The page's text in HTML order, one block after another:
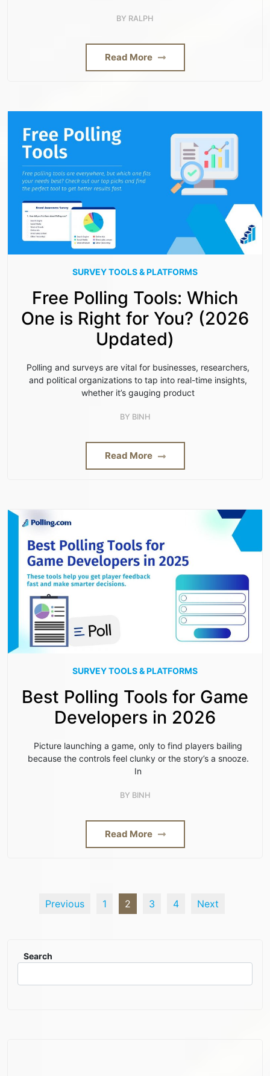
BY RALPH
Read More
SURVEY TOOLS & PLATFORMS
Free Polling Tools: Which
One is Right for You? (2026
Updated)
Polling and surveys are vital for businesses, researchers,
and political organizations to tap into real-time insights,
whether it’s gauging product
BY BINH
Read More
SURVEY TOOLS & PLATFORMS
Best Polling Tools for Game
Developers in 2026
Picture launching a game, only to find players bailing
because the controls feel clunky or the story’s a snooze.
In
BY BINH
Read More
Previous 1 2 3 4 Next
Search